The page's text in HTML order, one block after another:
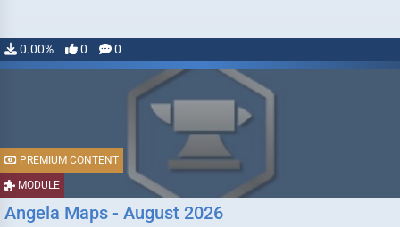
0.00% 0 0
MODULE
PREMIUM CONTENT
Angela Maps - August 2026